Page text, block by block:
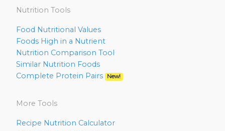
Nutrition Tools
Food Nutritional Values
Foods High in a Nutrient
Nutrition Comparison Tool
Similar Nutrition Foods
Complete Protein Pairs
New!
More Tools
Recipe Nutrition Calculator